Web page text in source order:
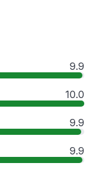
9.9
10.0
9.9
9.9